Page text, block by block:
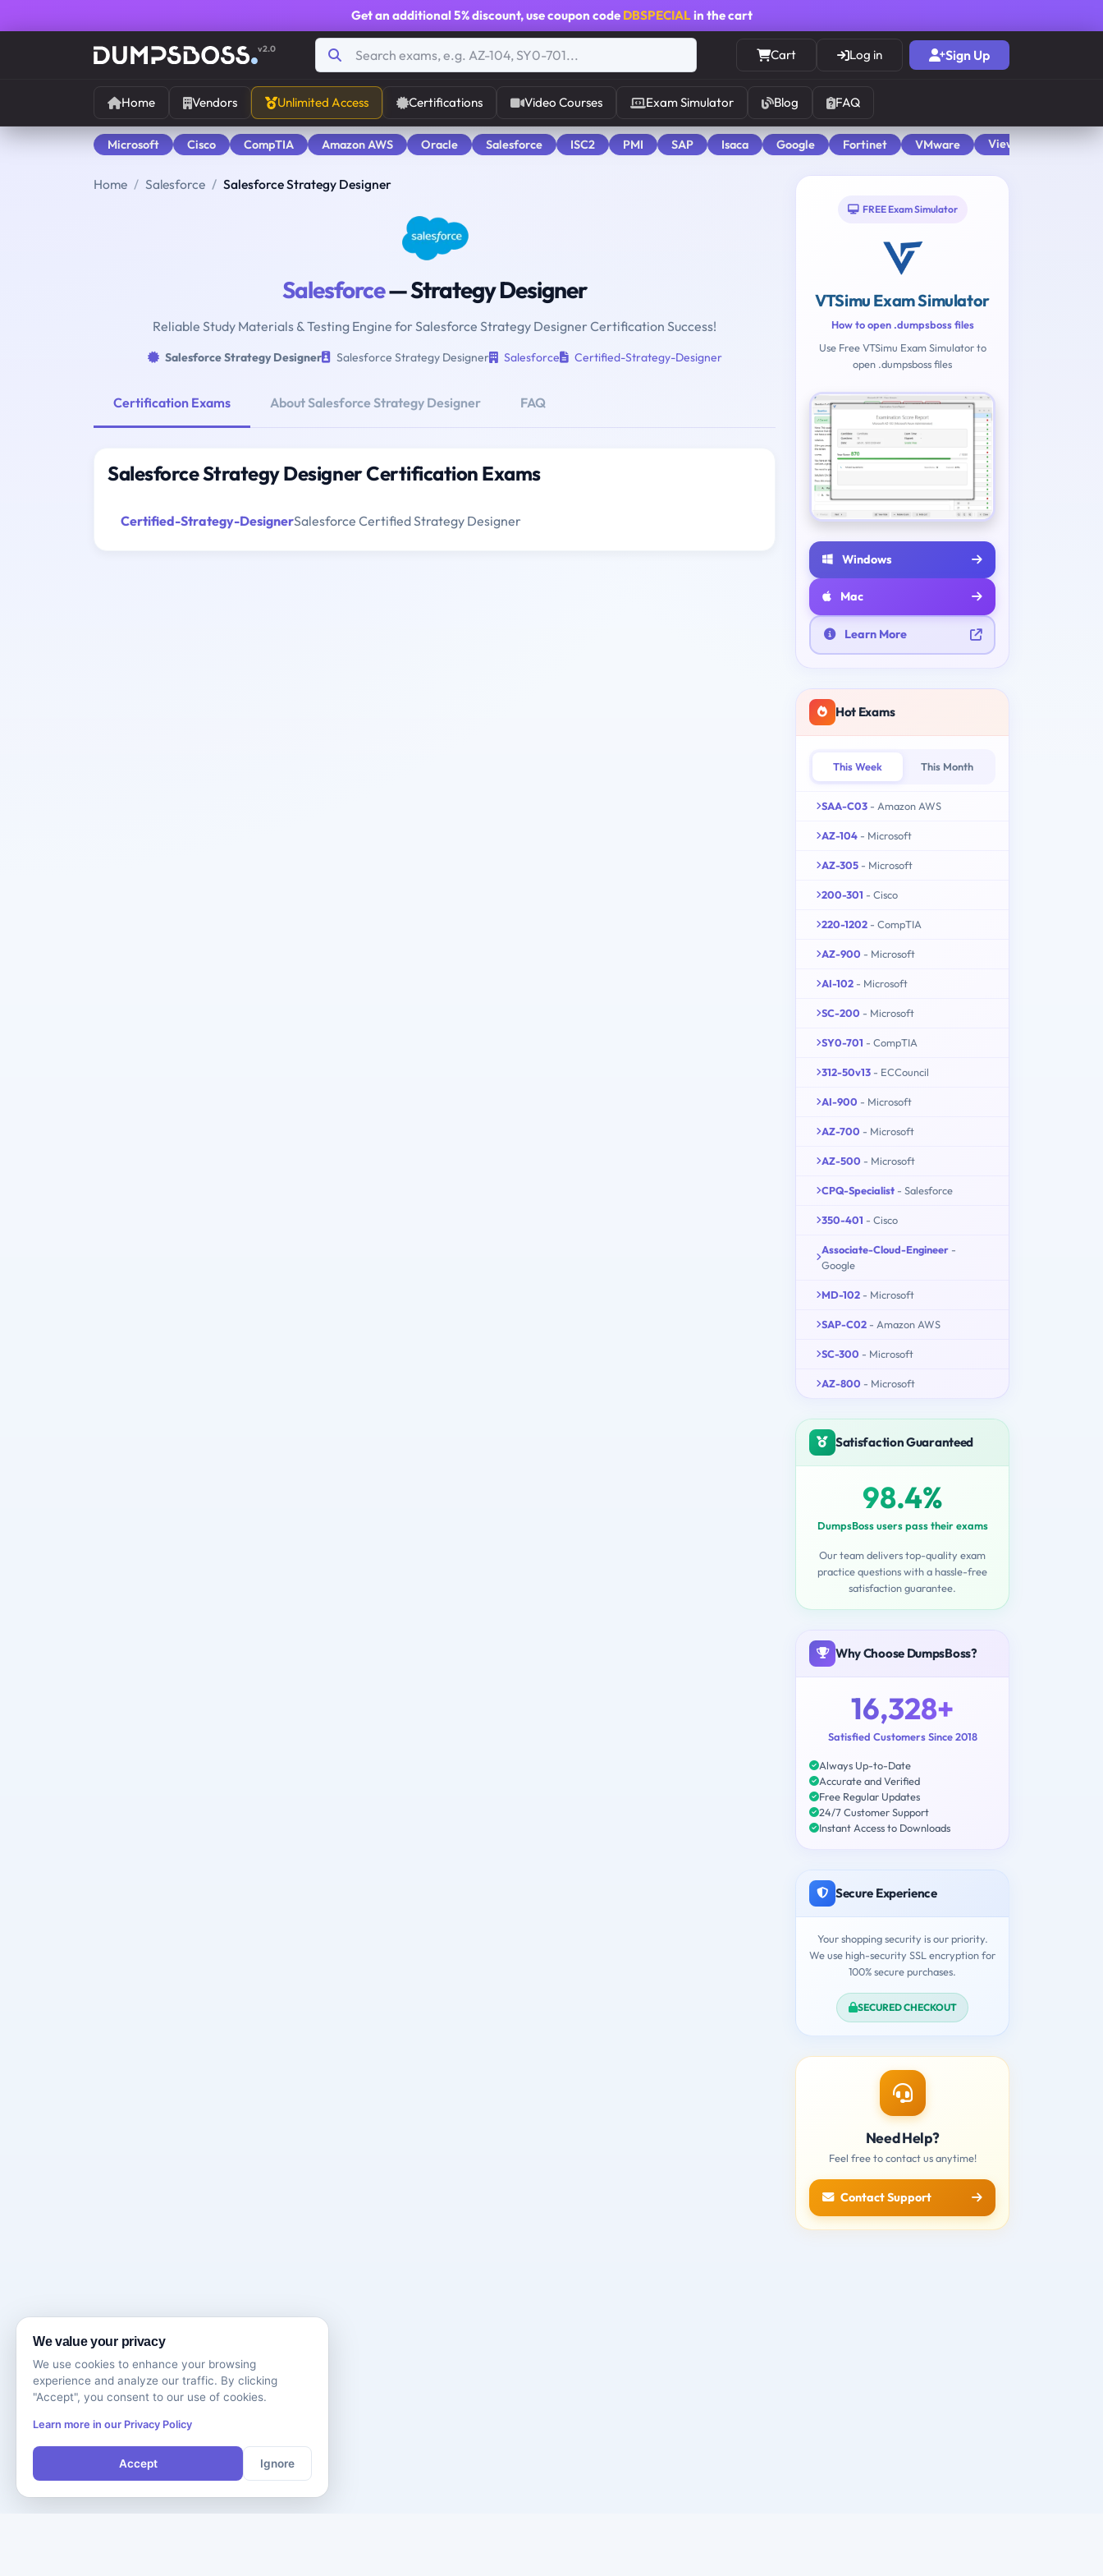
Get an additional 5% discount, use coupon code DBSPECIALin the cart
v2.0 Cart Log in Sign Up
Home Vendors Unlimited Access Certifications Video Courses Exam Simulator Blog FAQ
Microsoft Cisco CompTIA Amazon AWS Oracle Salesforce ISC2 PMI SAP Isaca Google Fortinet VMware View All
Home Salesforce Salesforce Strategy Designer
Salesforce— Strategy Designer
Reliable Study Materials & Testing Engine for Salesforce Strategy Designer Certification Success!
Salesforce Strategy Designer Salesforce Strategy Designer Salesforce Certified-Strategy-Designer
Certification Exams About Salesforce Strategy Designer FAQ
Salesforce Strategy Designer Certification Exams
Certified-Strategy-DesignerSalesforce Certified Strategy Designer
FREE Exam Simulator
VTSimu Exam Simulator
How to open .dumpsboss files
Use Free VTSimu Exam Simulator to
open .dumpsboss files
Windows
Mac
Learn More
Hot Exams
This Week This Month
SAA-C03 - Amazon AWS
AZ-104 - Microsoft
AZ-305 - Microsoft
200-301 - Cisco
220-1202 - CompTIA
AZ-900 - Microsoft
AI-102 - Microsoft
SC-200 - Microsoft
SY0-701 - CompTIA
312-50v13 - ECCouncil
AI-900 - Microsoft
AZ-700 - Microsoft
AZ-500 - Microsoft
CPQ-Specialist - Salesforce
350-401 - Cisco
Associate-Cloud-Engineer -
Google
MD-102 - Microsoft
SAP-C02 - Amazon AWS
SC-300 - Microsoft
AZ-800 - Microsoft
Satisfaction Guaranteed
98.4%
DumpsBoss users pass their exams
Our team delivers top-quality exam
practice questions with a hassle-free
satisfaction guarantee.
Why Choose DumpsBoss?
16,328+
Satisfied Customers Since 2018
Always Up-to-Date
Accurate and Verified
Free Regular Updates
24/7 Customer Support
Instant Access to Downloads
Secure Experience
Your shopping security is our priority.
We use high-security SSL encryption for
100% secure purchases.
SECURED CHECKOUT
Need Help?
Feel free to contact us anytime!
Contact Support
We value your privacy
We use cookies to enhance your browsing
experience and analyze our traffic. By clicking
"Accept", you consent to our use of cookies.
Learn more in our Privacy Policy
Accept Ignore